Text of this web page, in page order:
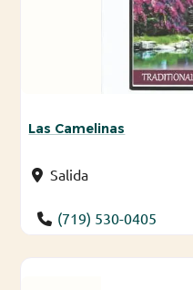
Las Camelinas
Salida
(719) 530-0405